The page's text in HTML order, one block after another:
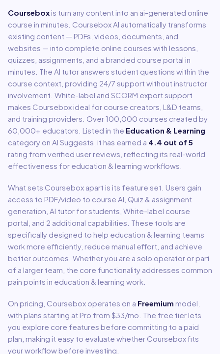
Courseboxis turn any content into an ai-generated online
course in minutes Coursebox AI automatically transforms
existing content — PDFs, videos, documents, and
websites — into complete online courses with lessons,
quizzes, assignments, and a branded course portal in
minutes. The AI tutor answers student questions within the
course context, providing 24/7 support without instructor
involvement. White-label and SCORM export support
makes Coursebox ideal for course creators, L&D teams,
and training providers. Over 100,000 courses created by
60,000+ educators. Listed in the Education & Learning
category on AI Suggests, it has earned a 4.4 out of 5
rating from verified user reviews, reflecting its real-world
effectiveness for education & learning workflows.
What sets Coursebox apart is its feature set. Users gain
access to PDF/video to course AI, Quiz & assignment
generation, AI tutor for students, White-label course
portal , and 2 additional capabilities These tools are
specifically designed to help education & learning teams
work more efficiently, reduce manual effort, and achieve
better outcomes. Whether you are a solo operator or part
of a larger team, the core functionality addresses common
pain points in education & learning work.
On pricing, Coursebox operates on a Freemium model
with plans starting at Pro from $33/mo The free tier lets
you explore core features before committing to a paid
plan, making it easy to evaluate whether Coursebox fits
your workflow before investing.